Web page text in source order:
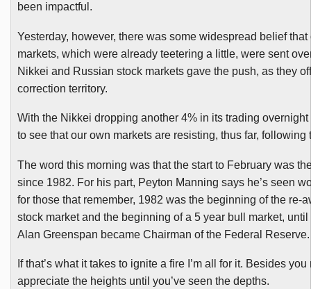
been impactful.
Yesterday, however, there was some widespread belief that
markets, which were already teetering a little, were sent
Nikkei and Russian stock markets gave the push, as they
correction territory.
With the Nikkei dropping another 4% in its trading overnight
to see that our own markets are resisting, thus far, following
The word this morning was that the start to February was
since 1982. For his part, Peyton Manning says he’s seen
for those that remember, 1982 was the beginning of the re-
stock market and the beginning of a 5 year bull market, until
Alan Greenspan became Chairman of the Federal Reserve.
If that’s what it takes to ignite a fire I’m all for it. Besides you
appreciate the heights until you’ve seen the depths.